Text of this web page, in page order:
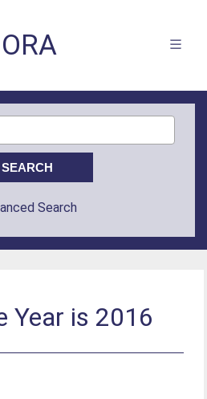
Search
Year is 2016